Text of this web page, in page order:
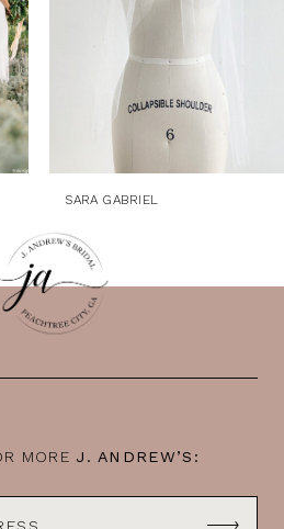
SARA GABRIEL
MORE J. ANDREW’S: